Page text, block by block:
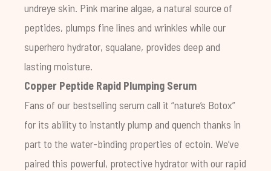
undreye skin. Pink marine algae, a natural source of
peptides, plumps fine lines and wrinkles while our
superhero hydrator, squalane, provides deep and
lasting moisture.
Copper Peptide Rapid Plumping Serum
Fans of our bestselling serum call it “nature’s Botox”
for its ability to instantly plump and quench thanks in
part to the water-binding properties of ectoin. We’ve
paired this powerful, protective hydrator with our rapid